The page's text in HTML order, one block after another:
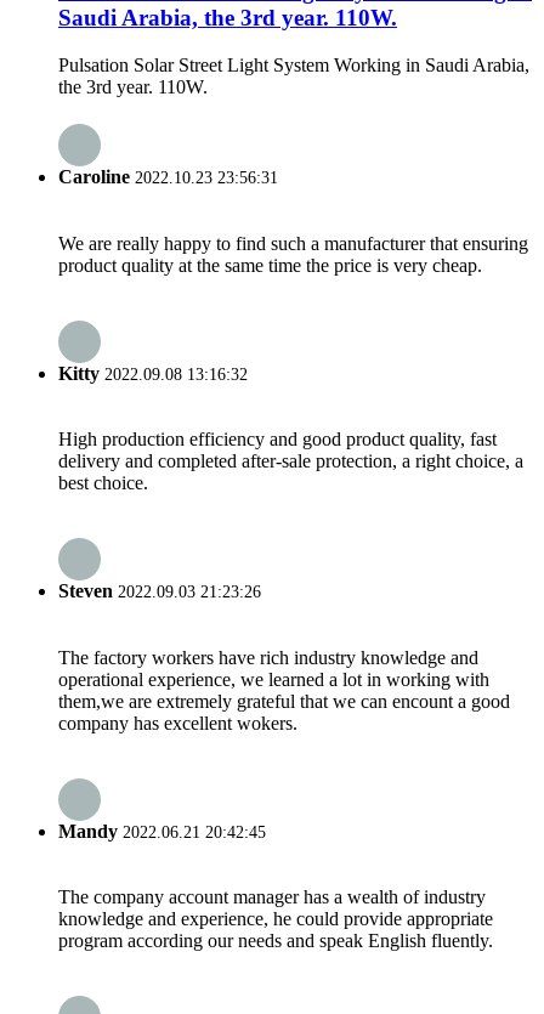
Saudi Arabia, the 3rd year. 110W.
Pulsation Solar Street Light System Working in Saudi Arabia,
the 3rd year. 110W.
Caroline 2022.10.23 23:56:31
We are really happy to find such a manufacturer that ensuring
product quality at the same time the price is very cheap.
Kitty 2022.09.08 13:16:32
High production efficiency and good product quality, fast
delivery and completed after-sale protection, a right choice, a
best choice.
Steven 2022.09.03 21:23:26
The factory workers have rich industry knowledge and
operational experience, we learned a lot in working with
them,we are extremely grateful that we can encount a good
company has excellent wokers.
Mandy 2022.06.21 20:42:45
The company account manager has a wealth of industry
knowledge and experience, he could provide appropriate
program according our needs and speak English fluently.